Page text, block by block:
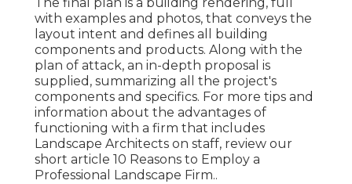
with examples and photos, that conveys the
layout intent and defines all building
components and products. Along with the
plan of attack, an in-depth proposal is
supplied, summarizing all the project's
components and specifics. For more tips and
information about the advantages of
functioning with a firm that includes
Landscape Architects on staff, review our
short article 10 Reasons to Employ a
Professional Landscape Firm..